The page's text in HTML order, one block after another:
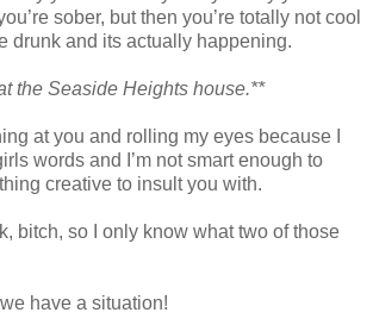
sober, but then you’re totally not cool
drunk and its actually happening.
the Seaside Heights house.**
at you and rolling my eyes because I
words and I’m not smart enough to
creative to insult you with.
bitch, so I only know what two of those
have a situation!